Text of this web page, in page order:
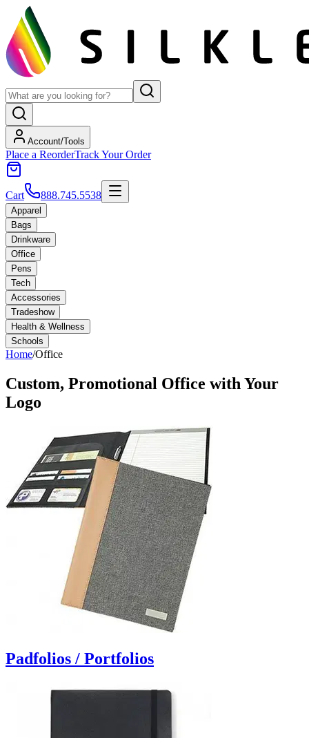
Account/Tools
Place a ReorderTrack Your Order
Cart 888.745.5538
Apparel
Bags
Drinkware
Office
Pens
Tech
Accessories
Tradeshow
Health & Wellness
Schools
Home/Office
Custom, Promotional Office with Your
Logo
Padfolios / Portfolios